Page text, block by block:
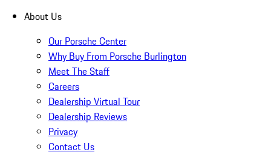
About Us
Our Porsche Center
Why Buy From Porsche Burlington
Meet The Staff
Careers
Dealership Virtual Tour
Dealership Reviews
Privacy
Contact Us